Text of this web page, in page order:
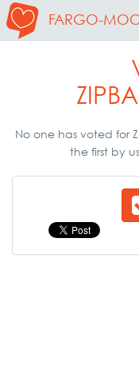
FARGO-
No one has voted for
the first by